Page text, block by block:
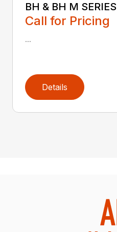
BH & BH M SERIES
Call for Pricing
...
Details